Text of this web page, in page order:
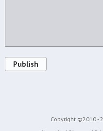
Publish
Copyright ©2010 -